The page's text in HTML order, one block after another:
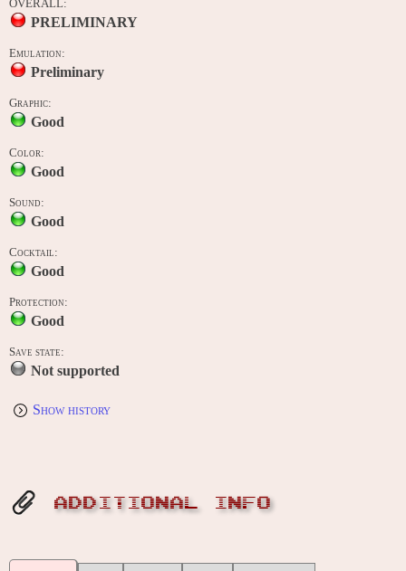
OVERALL:
PRELIMINARY
Emulation:
Preliminary
Graphic:
Good
Color:
Good
Sound:
Good
Cocktail:
Good
Protection:
Good
Save state:
Not supported
Show history
ADDITIONAL INFO